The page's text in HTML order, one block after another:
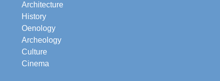
Architecture
History
Oenology
Archeology
Culture
Cinema